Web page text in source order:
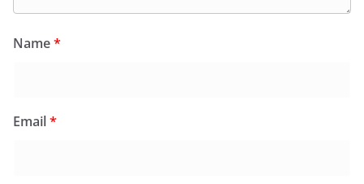
Name*
Email*